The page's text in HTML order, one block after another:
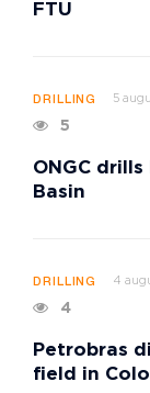
FTU
DRILLING 5
5
ONGC drills
Basin
DRILLING 4
4
Petrobras
field in